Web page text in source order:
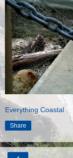
Everything Coastal
Share